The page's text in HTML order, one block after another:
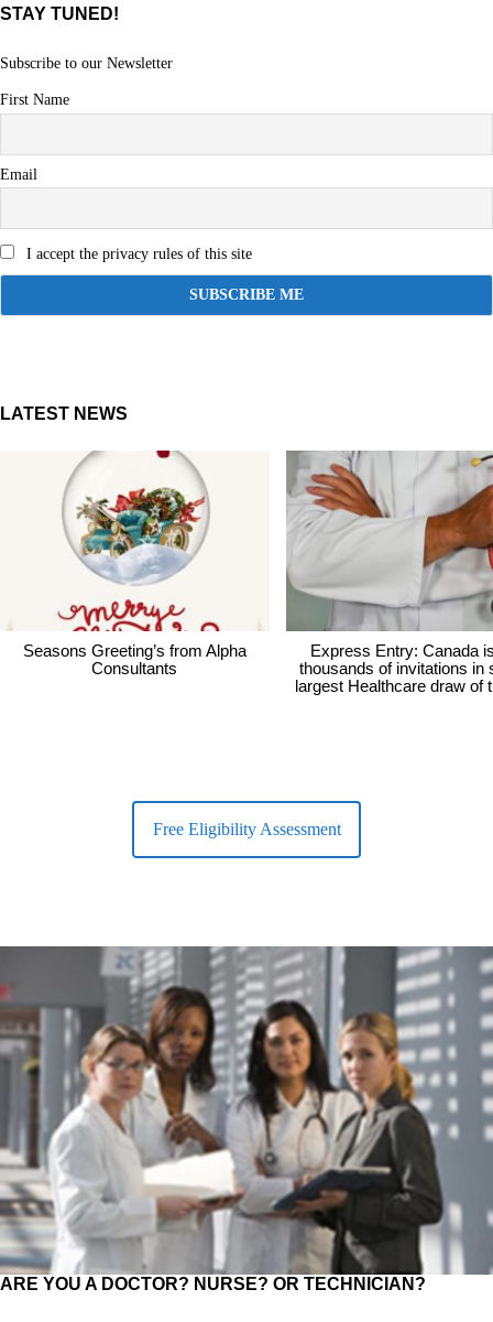
STAY TUNED!
Subscribe to our Newsletter
First Name
Email
I accept the privacy rules of this site
LATEST NEWS
Seasons Greeting’s from Alpha
Consultants
Express Entry: Canada
thousands of invitations in
largest Healthcare draw of
Free Eligibility Assessment
ARE YOU A DOCTOR? NURSE? OR TECHNICIAN?